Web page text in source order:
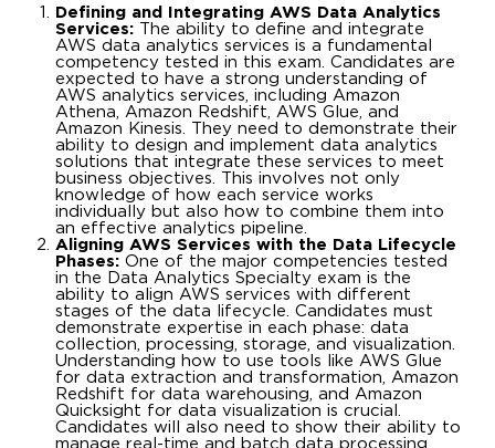
Defining and Integrating AWS Data Analytics
Services: The ability to define and integrate
AWS data analytics services is a fundamental
competency tested in this exam. Candidates are
expected to have a strong understanding of
AWS analytics services, including Amazon
Athena, Amazon Redshift, AWS Glue, and
Amazon Kinesis. They need to demonstrate their
ability to design and implement data analytics
solutions that integrate these services to meet
business objectives. This involves not only
knowledge of how each service works
individually but also how to combine them into
an effective analytics pipeline.
Aligning AWS Services with the Data Lifecycle
Phases: One of the major competencies tested
in the Data Analytics Specialty exam is the
ability to align AWS services with different
stages of the data lifecycle. Candidates must
demonstrate expertise in each phase: data
collection, processing, storage, and visualization.
Understanding how to use tools like AWS Glue
for data extraction and transformation, Amazon
Redshift for data warehousing, and Amazon
Quicksight for data visualization is crucial.
Candidates will also need to show their ability to
manage real-time and batch data processing